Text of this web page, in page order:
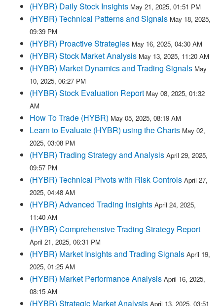
(HYBR) Daily Stock Insights May 21, 2025, 01:51 PM
(HYBR) Technical Patterns and Signals May 18, 2025,
09:39 PM
(HYBR) Proactive Strategies May 16, 2025, 04:30 AM
(HYBR) Stock Market Analysis May 13, 2025, 11:20 AM
(HYBR) Market Dynamics and Trading Signals May
10, 2025, 06:27 PM
(HYBR) Stock Evaluation Report May 08, 2025, 01:32
AM
How To Trade (HYBR) May 05, 2025, 08:19 AM
Learn to Evaluate (HYBR) using the Charts May 02,
2025, 03:08 PM
(HYBR) Trading Strategy and Analysis April 29, 2025,
09:57 PM
(HYBR) Technical Pivots with Risk Controls April 27,
2025, 04:48 AM
(HYBR) Advanced Trading Insights April 24, 2025,
11:40 AM
(HYBR) Comprehensive Trading Strategy Report
April 21, 2025, 06:31 PM
(HYBR) Market Insights and Trading Signals April 19,
2025, 01:25 AM
(HYBR) Market Performance Analysis April 16, 2025,
08:15 AM
(HYBR) Strategic Market Analysis April 13, 2025, 03:51